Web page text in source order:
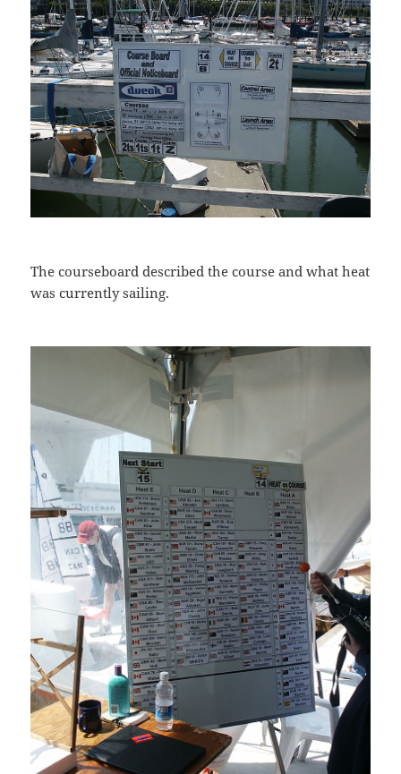
The courseboard described the course and what heat
was currently sailing.